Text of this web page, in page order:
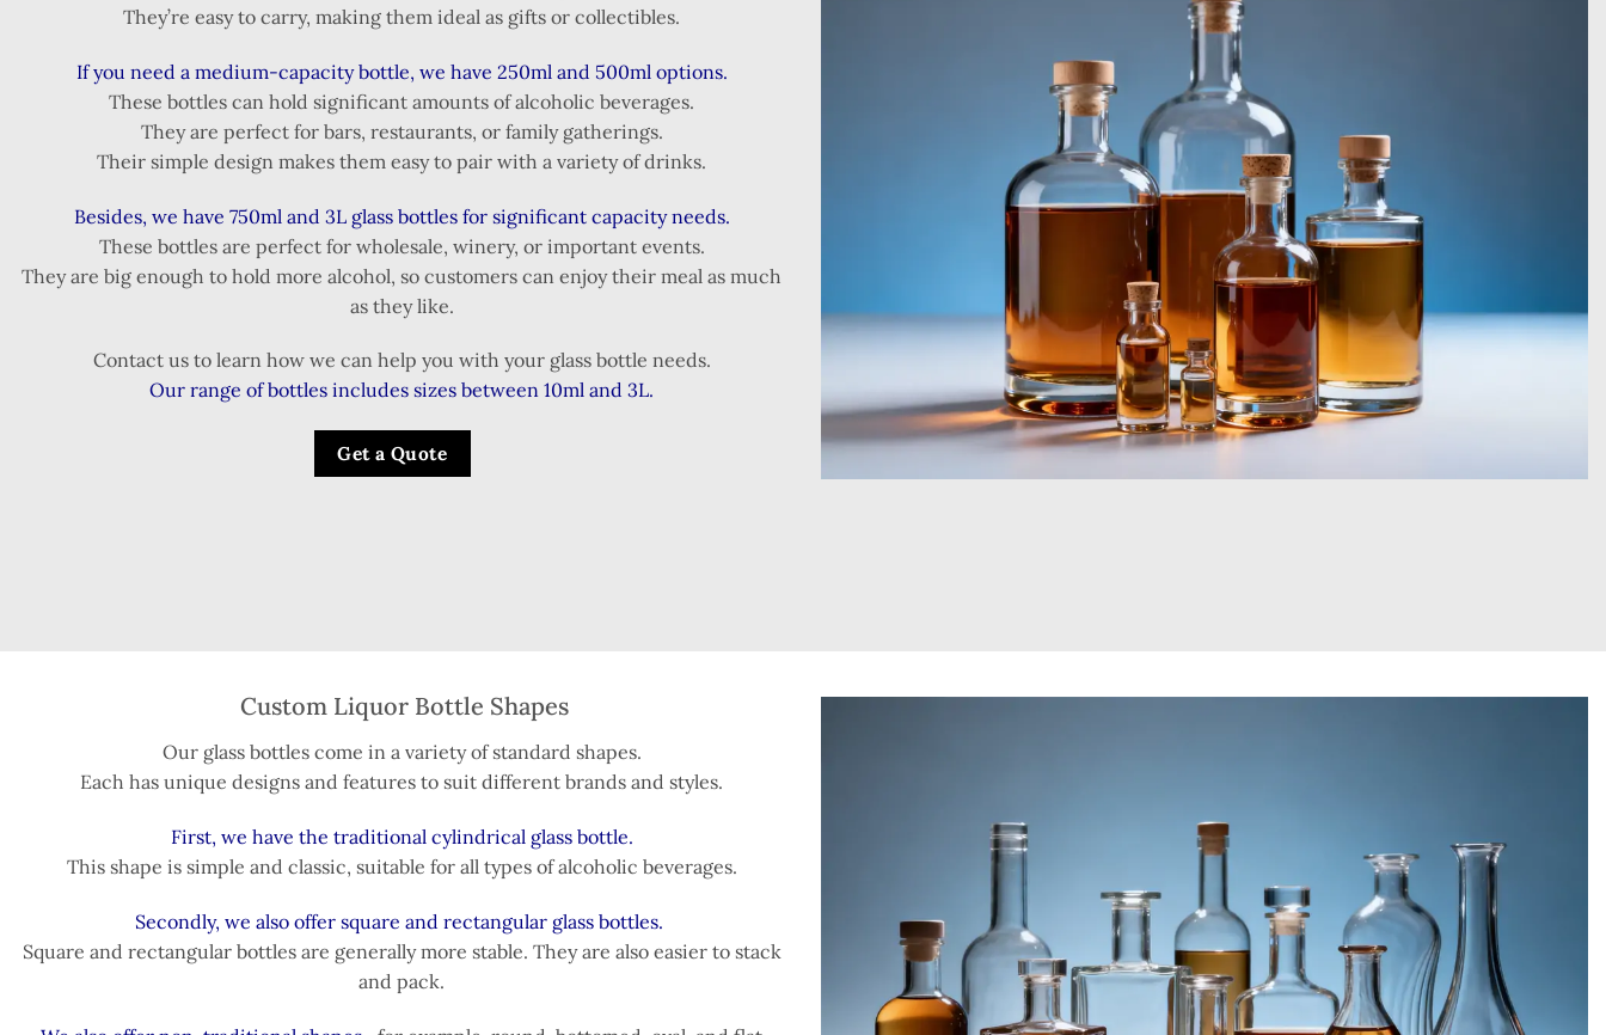
They’re easy to carry, making them ideal as gifts or collectibles.
If you need a medium-capacity bottle, we have 250ml and 500ml options.
These bottles can hold significant amounts of alcoholic beverages.
They are perfect for bars, restaurants, or family gatherings.
Their simple design makes them easy to pair with a variety of drinks.
Besides, we have 750ml and 3L glass bottles for significant capacity needs.
These bottles are perfect for wholesale, winery, or important events.
They are big enough to hold more alcohol, so customers can enjoy their meal as much
as they like.
Contact us to learn how we can help you with your glass bottle needs.
Our range of bottles includes sizes between 10ml and 3L.
Get a Quote
Custom Liquor Bottle Shapes
Our glass bottles come in a variety of standard shapes.
Each has unique designs and features to suit different brands and styles.
First, we have the traditional cylindrical glass bottle.
This shape is simple and classic, suitable for all types of alcoholic beverages.
Secondly, we also offer square and rectangular glass bottles.
Square and rectangular bottles are generally more stable. They are also easier to stack
and pack.